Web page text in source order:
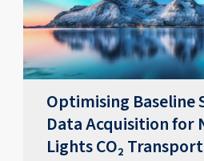
Optimising Baseline
Data Acquisition for
Lights CO₂